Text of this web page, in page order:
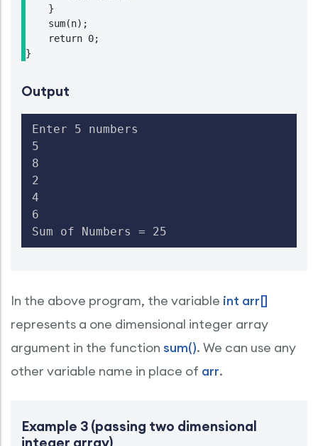
    }
    sum(n);
    return 0;
}
Output
Enter 5 numbers
5
8
2
4
6
Sum of Numbers = 25
In the above program, the variable int arr[]
represents a one dimensional integer array
argument in the function sum(). We can use any
other variable name in place of arr.
Example 3 (passing two dimensional
integer array)